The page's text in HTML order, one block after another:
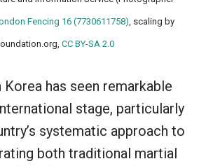
Fencing 16 (7730611758) , scaling by
CC BY-SA 2.0
Korea has seen remarkable
stage, particularly
systematic approach to
both traditional martial